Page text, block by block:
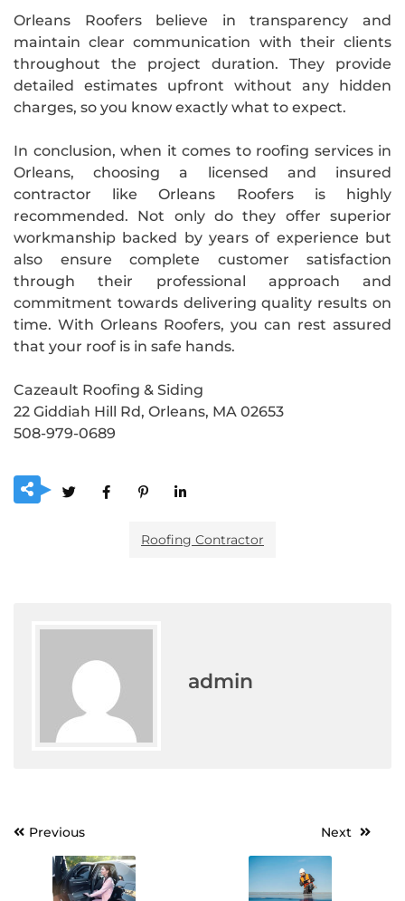
Orleans Roofers believe in transparency and
maintain clear communication with their clients
throughout the project duration. They provide
detailed estimates upfront without any hidden
charges, so you know exactly what to expect.
In conclusion, when it comes to roofing services in
Orleans, choosing a licensed and insured
contractor like Orleans Roofers is highly
recommended. Not only do they offer superior
workmanship backed by years of experience but
also ensure complete customer satisfaction
through their professional approach and
commitment towards delivering quality results on
time. With Orleans Roofers, you can rest assured
that your roof is in safe hands.
Cazeault Roofing & Siding
22 Giddiah Hill Rd, Orleans, MA 02653
508-979-0689
Roofing Contractor
admin
PostPrevious Next